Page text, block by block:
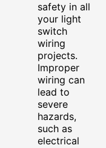
safety in all
your light
switch
wiring
projects.
Improper
wiring can
lead to
severe
hazards,
such as
electrical